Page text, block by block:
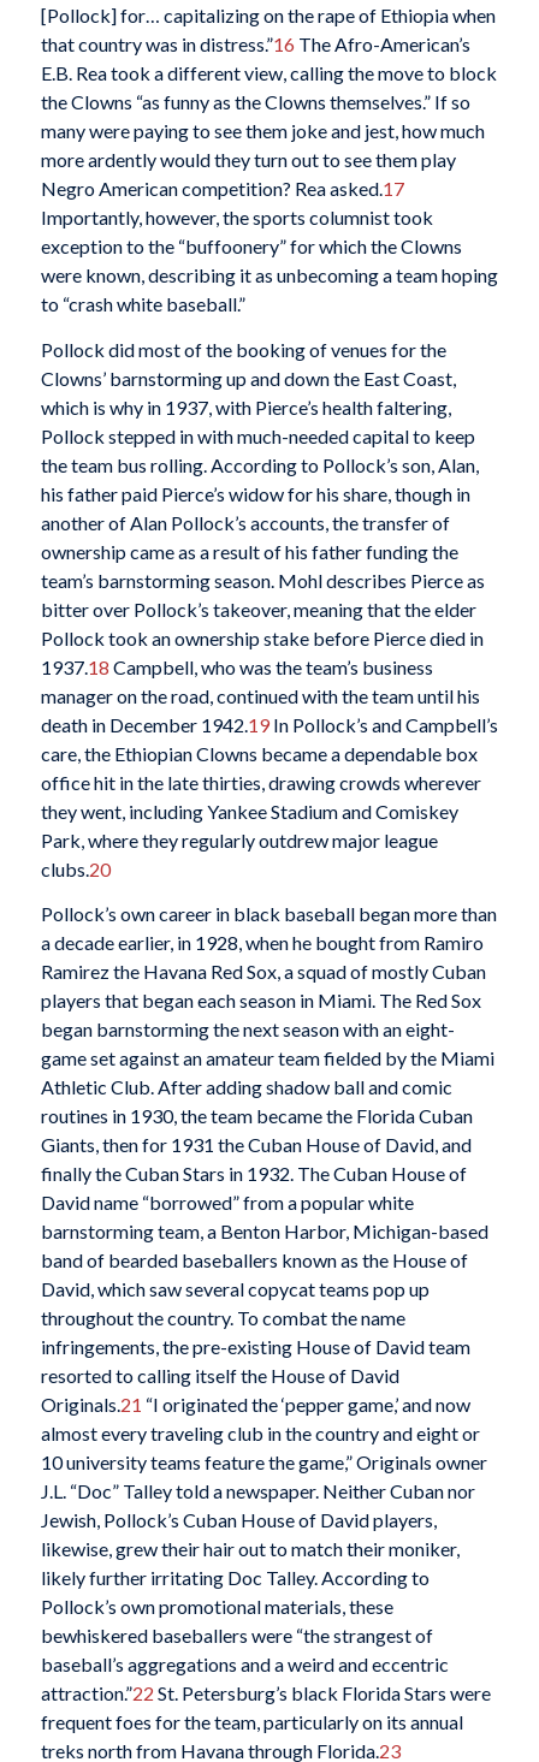
[Pollock] for… capitalizing on the rape of Ethiopia when
that country was in distress.”16 The Afro-American’s
E.B. Rea took a different view, calling the move to block
the Clowns “as funny as the Clowns themselves.” If so
many were paying to see them joke and jest, how much
more ardently would they turn out to see them play
Negro American competition? Rea asked.17
Importantly, however, the sports columnist took
exception to the “buffoonery” for which the Clowns
were known, describing it as unbecoming a team hoping
to “crash white baseball.”
Pollock did most of the booking of venues for the
Clowns’ barnstorming up and down the East Coast,
which is why in 1937, with Pierce’s health faltering,
Pollock stepped in with much-needed capital to keep
the team bus rolling. According to Pollock’s son, Alan,
his father paid Pierce’s widow for his share, though in
another of Alan Pollock’s accounts, the transfer of
ownership came as a result of his father funding the
team’s barnstorming season. Mohl describes Pierce as
bitter over Pollock’s takeover, meaning that the elder
Pollock took an ownership stake before Pierce died in
1937. 18 Campbell, who was the team’s business
manager on the road, continued with the team until his
death in December 1942. 19In Pollock’s and Campbell’s
care, the Ethiopian Clowns became a dependable box
office hit in the late thirties, drawing crowds wherever
they went, including Yankee Stadium and Comiskey
Park, where they regularly outdrew major league
clubs. 20
Pollock’s own career in black baseball began more than
a decade earlier, in 1928, when he bought from Ramiro
Ramirez the Havana Red Sox, a squad of mostly Cuban
players that began each season in Miami. The Red Sox
began barnstorming the next season with an eight-
game set against an amateur team fielded by the Miami
Athletic Club. After adding shadow ball and comic
routines in 1930, the team became the Florida Cuban
Giants, then for 1931 the Cuban House of David, and
finally the Cuban Stars in 1932. The Cuban House of
David name “borrowed” from a popular white
barnstorming team, a Benton Harbor, Michigan-based
band of bearded baseballers known as the House of
David, which saw several copycat teams pop up
throughout the country. To combat the name
infringements, the pre-existing House of David team
resorted to calling itself the House of David
Originals.21 “I originated the ‘pepper game,’ and now
almost every traveling club in the country and eight or
10 university teams feature the game,” Originals owner
J.L. “Doc” Talley told a newspaper. Neither Cuban nor
Jewish, Pollock’s Cuban House of David players,
likewise, grew their hair out to match their moniker,
likely further irritating Doc Talley. According to
Pollock’s own promotional materials, these
bewhiskered baseballers were “the strangest of
baseball’s aggregations and a weird and eccentric
attraction.”22 St. Petersburg’s black Florida Stars were
frequent foes for the team, particularly on its annual
treks north from Havana through Florida.23